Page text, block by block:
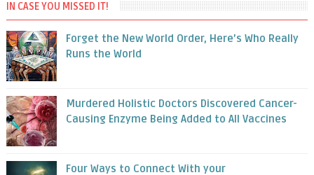
IN CASE YOU MISSED IT!
Forget the New World Order, Here’s Who Really
Runs the World
Murdered Holistic Doctors Discovered Cancer-
Causing Enzyme Being Added to All Vaccines
Four Ways to Connect With your